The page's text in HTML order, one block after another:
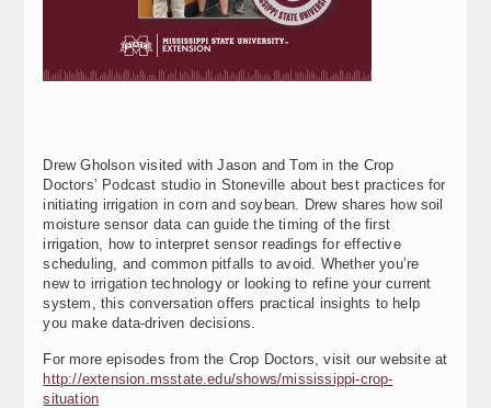
Drew Gholson visited with Jason and Tom in the Crop
Doctors’ Podcast studio in Stoneville about best practices for
initiating irrigation in corn and soybean. Drew shares how soil
moisture sensor data can guide the timing of the first
irrigation, how to interpret sensor readings for effective
scheduling, and common pitfalls to avoid. Whether you’re
new to irrigation technology or looking to refine your current
system, this conversation offers practical insights to help
you make data-driven decisions.
For more episodes from the Crop Doctors, visit our website at
http://extension.msstate.edu/shows/mississippi-crop-
situation